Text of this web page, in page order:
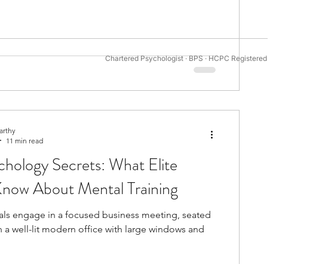
Motivation Psychology
Secrets: What Elite
About Mental Training
engage in a focused business meeting, seated
a well-lit modern office with large windows and
11 min read
Chartered Psychologist · BPS · HCPC Registered